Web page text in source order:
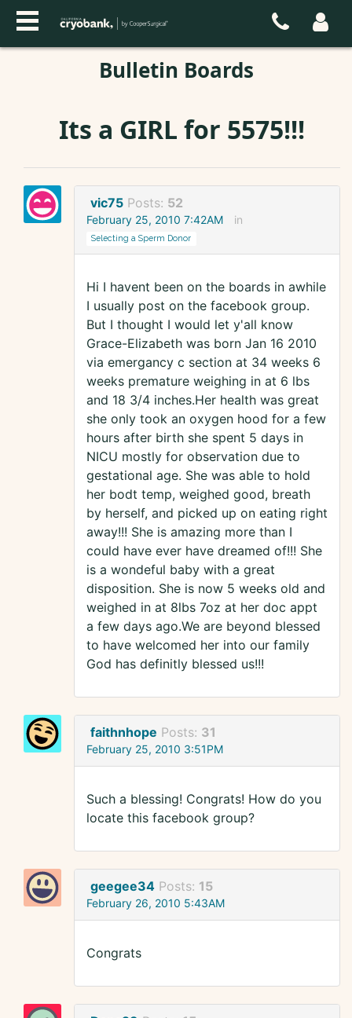
Bulletin Boards
Its a GIRL for 5575!!!
vic75 Posts: 52
February 25, 2010 7:42AM in
Selecting a Sperm Donor
Hi I havent been on the boards in awhile
I usually post on the facebook group.
But I thought I would let y'all know
Grace-Elizabeth was born Jan 16 2010
via emergancy c section at 34 weeks 6
weeks premature weighing in at 6 lbs
and 18 3/4 inches.Her health was great
she only took an oxygen hood for a few
hours after birth she spent 5 days in
NICU mostly for observation due to
gestational age. She was able to hold
her bodt temp, weighed good, breath
by herself, and picked up on eating right
away!!! She is amazing more than I
could have ever have dreamed of!!! She
is a wondeful baby with a great
disposition. She is now 5 weeks old and
weighed in at 8lbs 7oz at her doc appt
a few days ago.We are beyond blessed
to have welcomed her into our family
God has definitly blessed us!!!
faithnhope Posts: 31
February 25, 2010 3:51PM
Such a blessing! Congrats! How do you
locate this facebook group?
geegee34 Posts: 15
February 26, 2010 5:43AM
Congrats